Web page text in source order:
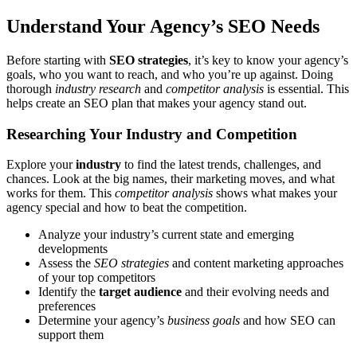
Understand Your Agency’s SEO Needs
Before starting with SEO strategies, it’s key to know your agency’s
goals, who you want to reach, and who you’re up against. Doing
thorough industry research and competitor analysis is essential. This
helps create an SEO plan that makes your agency stand out.
Researching Your Industry and Competition
Explore yourindustry to find the latest trends, challenges, and
chances. Look at the big names, their marketing moves, and what
works for them. This competitor analysis shows what makes your
agency special and how to beat the competition.
Analyze your industry’s current state and emerging
developments
Assess the SEO strategies and content marketing approaches
of your top competitors
Identify the target audience and their evolving needs and
preferences
Determine your agency’s business goals and how SEO can
support them